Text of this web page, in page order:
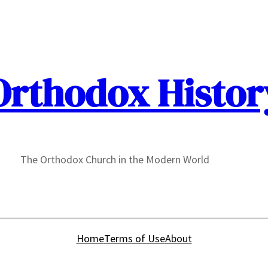
The Orthodox Church in the Modern World
HomeTerms of UseAbout